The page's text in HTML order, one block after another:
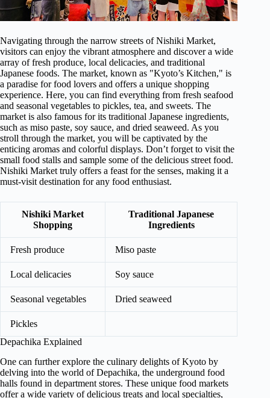
Navigating through the narrow streets of Nishiki Market,
visitors can enjoy the vibrant atmosphere and discover a wide
array of fresh produce, local delicacies, and traditional
Japanese foods. The market, known as "Kyoto’s Kitchen," is
a paradise for food lovers and offers a unique shopping
experience. Here, you can find everything from fresh seafood
and seasonal vegetables to pickles, tea, and sweets. The
market is also famous for its traditional Japanese ingredients,
such as miso paste, soy sauce, and dried seaweed. As you
stroll through the market, you will be captivated by the
enticing aromas and colorful displays. Don’t forget to visit the
small food stalls and sample some of the delicious street food.
Nishiki Market truly offers a feast for the senses, making it a
must-visit destination for any food enthusiast.
Nishiki Market
Shopping
Traditional Japanese
Ingredients
Fresh produce Miso paste
Local delicacies Soy sauce
Seasonal vegetables Dried seaweed
Pickles
Depachika Explained
One can further explore the culinary delights of Kyoto by
delving into the world of Depachika, the underground food
halls found in department stores. These unique food markets
offer a wide variety of delicious treats and local specialties,